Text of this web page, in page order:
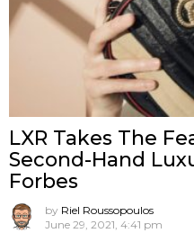
LXR Takes The
Second-Hand
Forbes
by Riel Roussopoulos
June 29, 2021, 4:41 pm